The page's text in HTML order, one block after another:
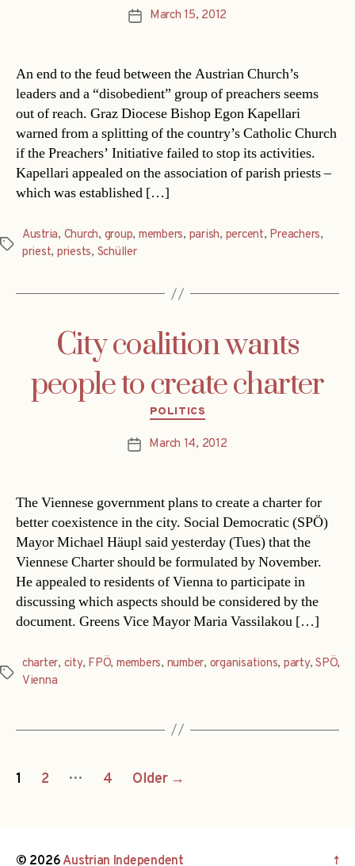
PostMarch 15, 2012
An end to the feud between the Austrian Church’s
leaders and a “disobedient” group of preachers seems
out of reach. Graz Diocese Bishop Egon Kapellari
warned from a splitting of the country’s Catholic Church
if the Preachers’ Initiative failed to stop its activities.
Kapellari appealed on the association of parish priests –
which was established […]
Tags
Austria, Church, group, members, parish, percent, Preachers,
priest, priests, Schüller
City coalition wants
people to create charter
Categories
POLITICS
PostMarch 14, 2012
The Viennese government plans to create a charter for
better coexistence in the city. Social Democratic (SPÖ)
Mayor Michael Häupl said yesterday (Tues) that the
Viennese Charter should be formulated by November.
He appealed to residents of Vienna to participate in
discussing which aspects should be considered by the
document. Greens Vice Mayor Maria Vassilakou […]
Tags
charter, city, FPÖ, members, number, organisations, party,SPÖ,
Vienna
Posts
1 2 … 4 Older →
© 2026Austrian Independent ↑